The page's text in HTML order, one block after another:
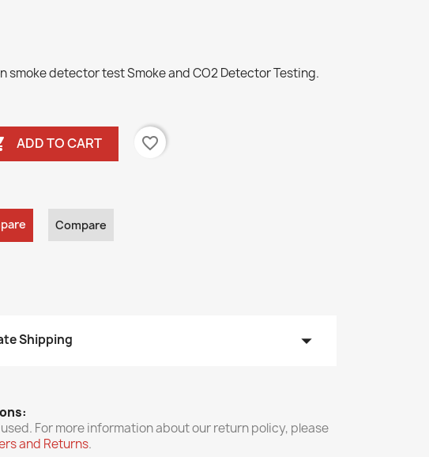
smoke detector test Smoke and CO2 Detector Testing.
ADD TO CART favorite_border
Compare
Shipping arrow_drop_down
For more information about our return policy, please
and Returns.